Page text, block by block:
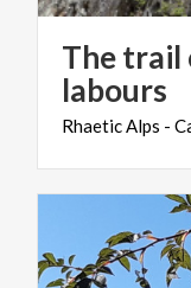
The trail
labours
Rhaetic Alps -